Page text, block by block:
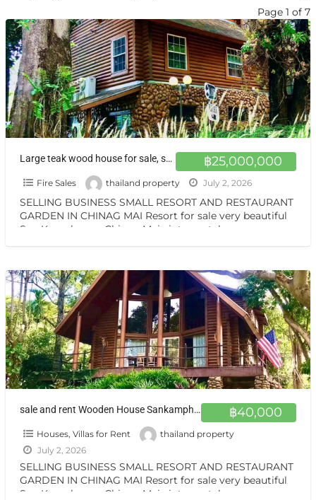
Page 1 of 7
฿25,000,000
Large teak wood house for sale, surrounded by nature on over 1 rai of land, with the option adding at Chiang Mai.
Fire Sales thailand property July 2, 2026
SELLING BUSINESS SMALL RESORT AND RESTAURANT
GARDEN IN CHINAG MAI Resort for sale very beautiful
San Kamphaeng Chiang Mai vintage style very
฿40,000
sale and rent Wooden House Sankamphang,Chiangmai ขายและให้เช่าบ้าน 1 ไร่ ครึ่ง สันกำแพงเชียงใหม่ ขายและให้เช่า บ้านไม้สักสามชั้น สวน วิวเทือกเขา สันกำแพง เชียงใหม่
Houses, Villas for Rent
thailand property
July 2, 2026
SELLING BUSINESS SMALL RESORT AND RESTAURANT
GARDEN IN CHINAG MAI Resort for sale very beautiful
San Kamphaeng Chiang Mai vintage style very